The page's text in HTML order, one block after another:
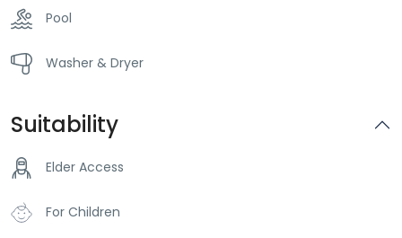
Pool
Washer & Dryer
Suitability
Elder Access
For Children